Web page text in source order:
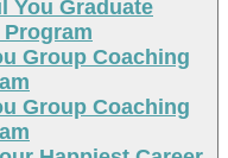
You Graduate
Group Coaching
Group Coaching